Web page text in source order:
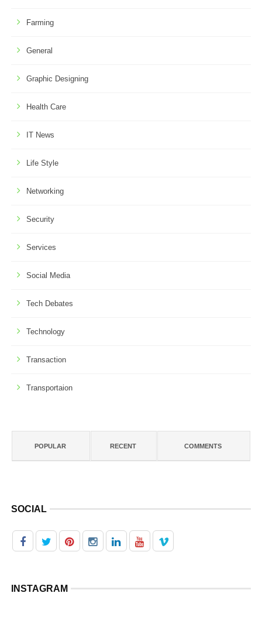
Farming
General
Graphic Designing
Health Care
IT News
Life Style
Networking
Security
Services
Social Media
Tech Debates
Technology
Transaction
Transportaion
POPULAR RECENT COMMENTS
SOCIAL
INSTAGRAM